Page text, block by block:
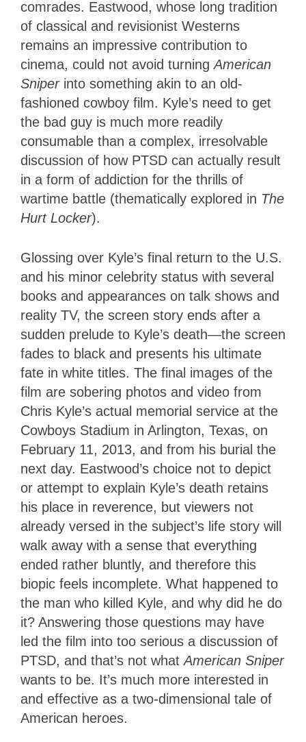
comrades. Eastwood, whose long tradition
of classical and revisionist Westerns
remains an impressive contribution to
cinema, could not avoid turningAmerican
Sniper into something akin to an old-
fashioned cowboy film. Kyle’s need to get
the bad guy is much more readily
consumable than a complex, irresolvable
discussion of how PTSD can actually result
in a form of addiction for the thrills of
wartime battle (thematically explored in The
Hurt Locker).
Glossing over Kyle’s final return to the U.S.
and his minor celebrity status with several
books and appearances on talk shows and
reality TV, the screen story ends after a
sudden prelude to Kyle’s death—the screen
fades to black and presents his ultimate
fate in white titles. The final images of the
film are sobering photos and video from
Chris Kyle’s actual memorial service at the
Cowboys Stadium in Arlington, Texas, on
February 11, 2013, and from his burial the
next day. Eastwood’s choice not to depict
or attempt to explain Kyle’s death retains
his place in reverence, but viewers not
already versed in the subject’s life story will
walk away with a sense that everything
ended rather bluntly, and therefore this
biopic feels incomplete. What happened to
the man who killed Kyle, and why did he do
it? Answering those questions may have
led the film into too serious a discussion of
PTSD, and that’s not whatAmerican Sniper
wants to be. It’s much more interested in
and effective as a two-dimensional tale of
American heroes.